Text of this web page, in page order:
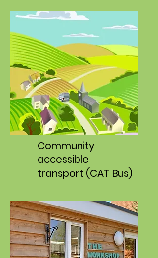
Community
accessible
transport (CAT Bus)